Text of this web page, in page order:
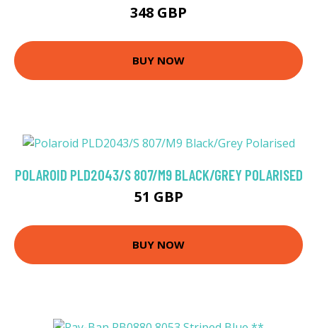
348 GBP
BUY NOW
POLAROID PLD2043/S 807/M9 BLACK/GREY POLARISED
51 GBP
BUY NOW